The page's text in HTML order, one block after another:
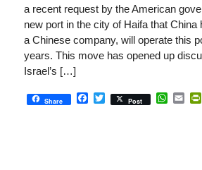
a recent request by the American
new port in the city of Haifa that China
a Chinese company, will operate this
years. This move has opened up
Israel’s […]
Share Facebook
Twitter
Post